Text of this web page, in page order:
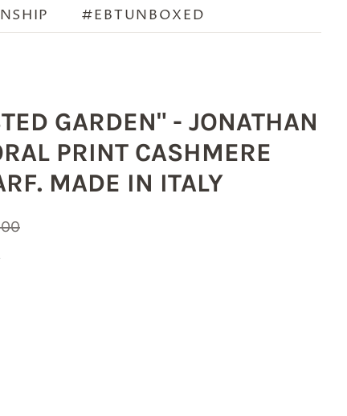
#EBTUNBOXED
GARDEN" - JONATHAN
PRINT CASHMERE
MADE IN ITALY